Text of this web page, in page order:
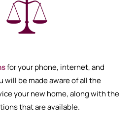
for your phone, internet, and
be made aware of all the
your new home, along with the
that are available.